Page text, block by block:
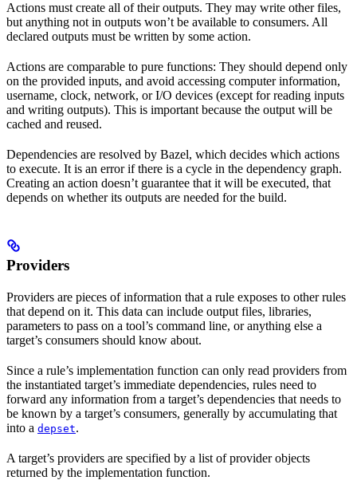
Actions must create all of their outputs. They may write other files,
but anything not in outputs won’t be available to consumers. All
declared outputs must be written by some action.
Actions are comparable to pure functions: They should depend only
on the provided inputs, and avoid accessing computer information,
username, clock, network, or I/O devices (except for reading inputs
and writing outputs). This is important because the output will be
cached and reused.
Dependencies are resolved by Bazel, which decides which actions
to execute. It is an error if there is a cycle in the dependency graph.
Creating an action doesn’t guarantee that it will be executed, that
depends on whether its outputs are needed for the build.
Providers
Providers are pieces of information that a rule exposes to other rules
that depend on it. This data can include output files, libraries,
parameters to pass on a tool’s command line, or anything else a
target’s consumers should know about.
Since a rule’s implementation function can only read providers from
the instantiated target’s immediate dependencies, rules need to
forward any information from a target’s dependencies that needs to
be known by a target’s consumers, generally by accumulating that
into a depset.
A target’s providers are specified by a list of provider objects
returned by the implementation function.